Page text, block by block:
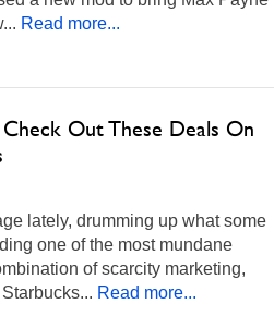
Read more...
Out These Deals On
lately, drumming up what some
one of the most mundane
of scarcity marketing,
Read more...